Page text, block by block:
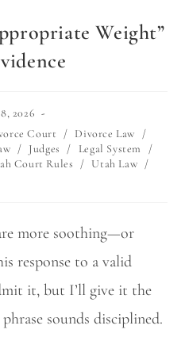
Weight”
2026
Court / Divorce Law
/
/ Judges / Legal System
/
Court Rules / Utah Law /
more soothing—or
response to a valid
it, but I’ll give it the
sounds disciplined.